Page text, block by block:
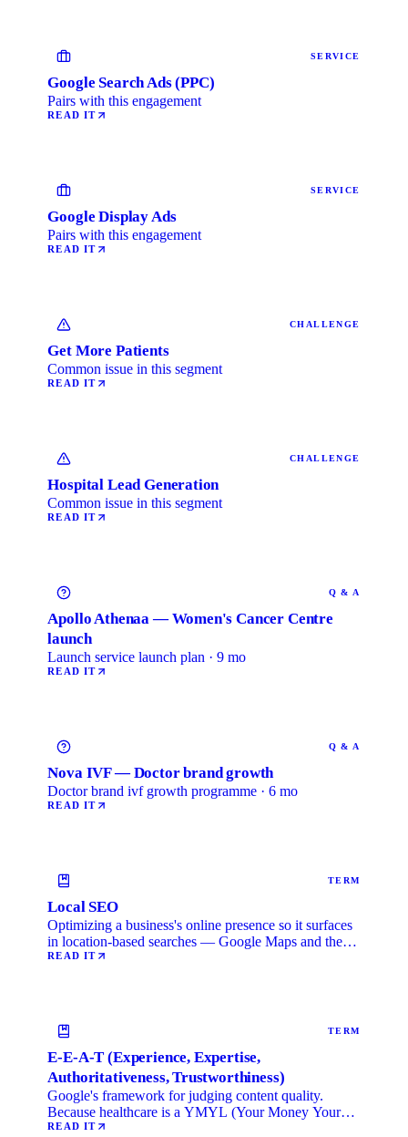
SERVICE
Google Search Ads (PPC)
Pairs with this engagement
READ IT
SERVICE
Google Display Ads
Pairs with this engagement
READ IT
CHALLENGE
Get More Patients
Common issue in this segment
READ IT
CHALLENGE
Hospital Lead Generation
Common issue in this segment
READ IT
Q & A
Apollo Athenaa — Women's Cancer Centre
launch
Launch service launch plan · 9 mo
READ IT
Q & A
Nova IVF — Doctor brand growth
Doctor brand ivf growth programme · 6 mo
READ IT
TERM
Local SEO
Optimizing a business's online presence so it surfaces
in location-based searches — Google Maps and the
local …
READ IT
TERM
E-E-A-T (Experience, Expertise,
Authoritativeness, Trustworthiness)
Google's framework for judging content quality.
Because healthcare is a YMYL (Your Money Your
Life) category, …
READ IT